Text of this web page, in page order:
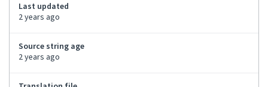
Last updated
2 years ago
Source string age
2 years ago